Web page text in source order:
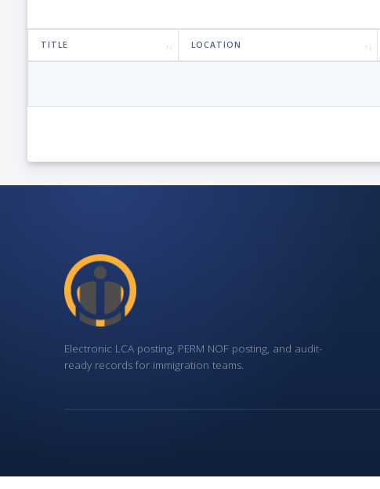
TITLE LOCATION
Electronic LCA posting, PERM NOF posting, and audit-
ready records for immigration teams.